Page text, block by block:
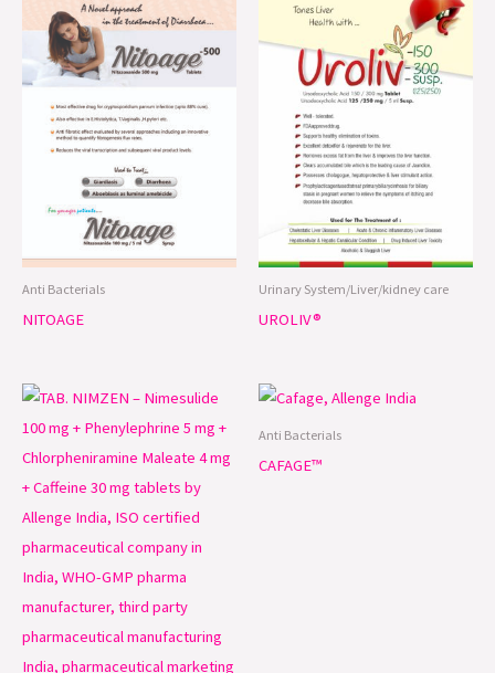
Anti Bacterials
NITOAGE
Urinary System/Liver/kidney care
UROLIV®
Anti Bacterials
CAFAGE™